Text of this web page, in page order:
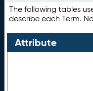
The following tables
describe each Term.
Attribute